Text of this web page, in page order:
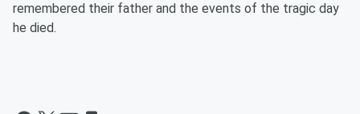
remembered their father and the events of the tragic day
he died.